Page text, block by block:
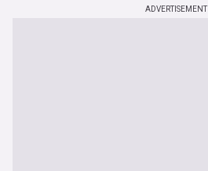
ADVERTISEMENT